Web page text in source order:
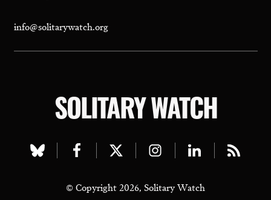
info@solitarywatch.org
SOLITARY WATCH
Visit
bluesky
Visit
facebook
Visit
twitter
Visit
instagram
Visit
linkedin
Visit
© Copyright 2026, Solitary Watch